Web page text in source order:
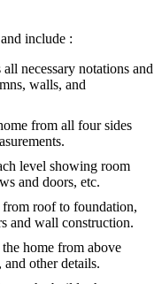
include :
necessary notations and
walls, and
from all four sides
level showing room
and doors, etc.
roof to foundation,
and wall construction.
home from above
other details.